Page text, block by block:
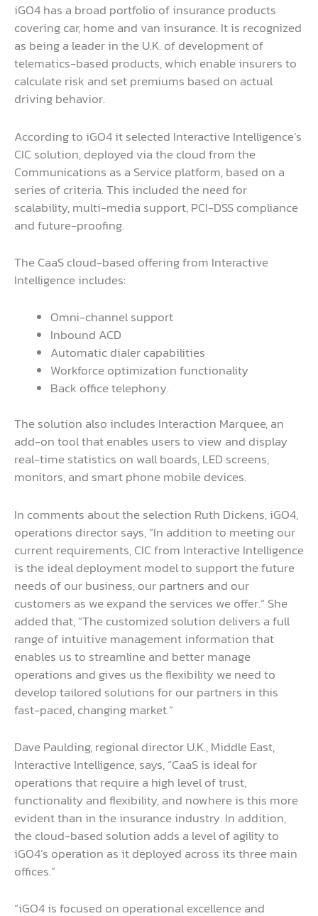
iGO4 has a broad portfolio of insurance products
covering car, home and van insurance. It is recognized
as being a leader in the U.K. of development of
telematics-based products, which enable insurers to
calculate risk and set premiums based on actual
driving behavior.
According to iGO4 it selected Interactive Intelligence’s
CIC solution, deployed via the cloud from the
Communications as a Service platform, based on a
series of criteria. This included the need for
scalability, multi-media support, PCI-DSS compliance
and future-proofing.
The CaaS cloud-based offering from Interactive
Intelligence includes:
Omni-channel support
Inbound ACD
Automatic dialer capabilities
Workforce optimization functionality
Back office telephony.
The solution also includes Interaction Marquee, an
add-on tool that enables users to view and display
real-time statistics on wall boards, LED screens,
monitors, and smart phone mobile devices.
In comments about the selection Ruth Dickens, iGO4,
operations director says, “In addition to meeting our
current requirements, CIC from Interactive Intelligence
is the ideal deployment model to support the future
needs of our business, our partners and our
customers as we expand the services we offer.” She
added that, “The customized solution delivers a full
range of intuitive management information that
enables us to streamline and better manage
operations and gives us the flexibility we need to
develop tailored solutions for our partners in this
fast-paced, changing market.”
Dave Paulding, regional director U.K., Middle East,
Interactive Intelligence, says, “CaaS is ideal for
operations that require a high level of trust,
functionality and flexibility, and nowhere is this more
evident than in the insurance industry. In addition,
the cloud-based solution adds a level of agility to
iGO4’s operation as it deployed across its three main
offices.”
“iGO4 is focused on operational excellence and